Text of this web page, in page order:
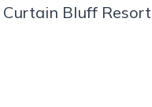
Bluff Resort